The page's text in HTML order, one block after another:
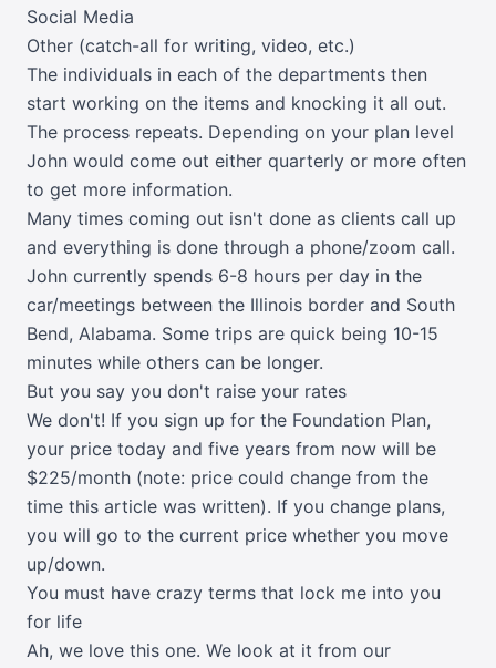
Social Media
Other (catch-all for writing, video, etc.)
The individuals in each of the departments then
start working on the items and knocking it all out.
The process repeats. Depending on your plan level
John would come out either quarterly or more often
to get more information.
Many times coming out isn't done as clients call up
and everything is done through a phone/zoom call.
John currently spends 6-8 hours per day in the
car/meetings between the Illinois border and South
Bend, Alabama. Some trips are quick being 10-15
minutes while others can be longer.
But you say you don't raise your rates
We don't! If you sign up for the Foundation Plan,
your price today and five years from now will be
$225/month (note: price could change from the
time this article was written). If you change plans,
you will go to the current price whether you move
up/down.
You must have crazy terms that lock me into you
for life
Ah, we love this one. We look at it from our